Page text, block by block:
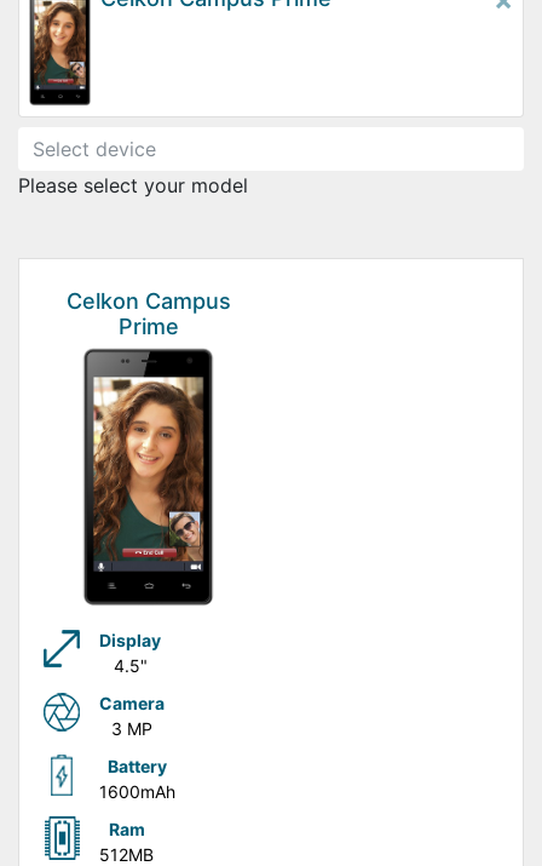
Please select your model
Celkon Campus
Prime
Display
4.5"
Camera
3 MP
Battery
1600mAh
Ram
512MB